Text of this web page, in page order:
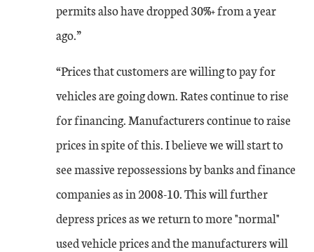
The month-over-month composite index was 1 in February, up from -11 in
0 14
1 2
permits also have dropped 30%+ from a year
ago.”
“Prices that customers are willing to pay for
vehicles are going down. Rates continue to rise
for financing. Manufacturers continue to raise
prices in spite of this. I believe we will start to
see massive repossessions by banks and finance
companies as in 2008-10. This will further
depress prices as we return to more "normal"
used vehicle prices and the manufacturers will